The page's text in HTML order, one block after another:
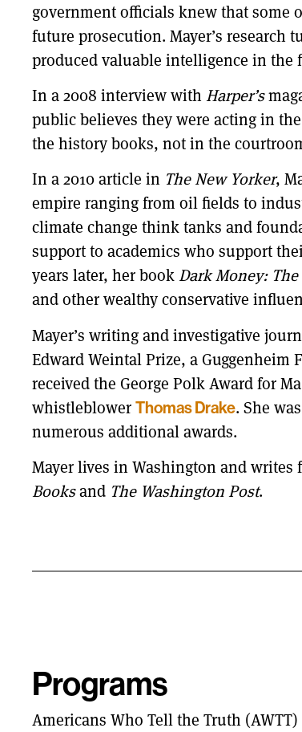
government officials knew that some
future prosecution. Mayer’s
produced valuable intelligence in the
In a 2008 interview withHarper’s
public believes they were acting in
the history books, not in the
In a 2010 article in The New Yorker,
empire ranging from oil fields to
climate change think tanks and
support to academics who support
years later, her bookDark Money:
and other wealthy conservative
Mayer’s writing and investigative
Edward Weintal Prize, a
received the George Polk Award for
whistleblower Thomas Drake. She
numerous additional awards.
Mayer lives in Washington and
Booksand The Washington Post.
Programs
Americans Who Tell the Truth